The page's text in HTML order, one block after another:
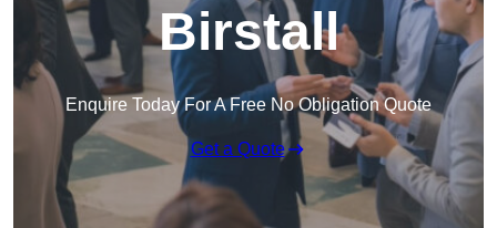
Birstall
Enquire Today For A Free No Obligation Quote
Get a Quote